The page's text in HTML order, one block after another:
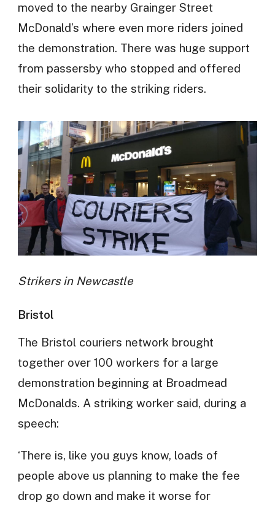
moved to the nearby Grainger Street
McDonald’s where even more riders joined
the demonstration. There was huge support
from passersby who stopped and offered
their solidarity to the striking riders.
Strikers in Newcastle
Bristol
The Bristol couriers network brought
together over 100 workers for a large
demonstration beginning at Broadmead
McDonalds. A striking worker said, during a
speech:
‘There is, like you guys know, loads of
people above us planning to make the fee
drop go down and make it worse for